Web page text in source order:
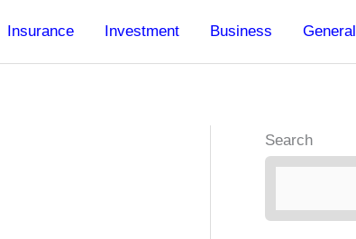
Insurance Investment Business General
Search